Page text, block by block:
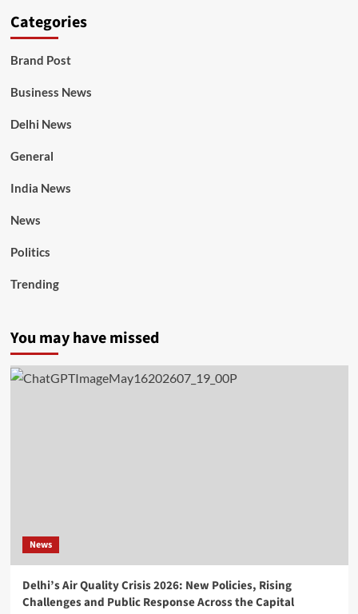
Categories
Brand Post
Business News
Delhi News
General
India News
News
Politics
Trending
You may have missed
News
Delhi’s Air Quality Crisis 2026: New Policies, Rising
Challenges and Public Response Across the Capital